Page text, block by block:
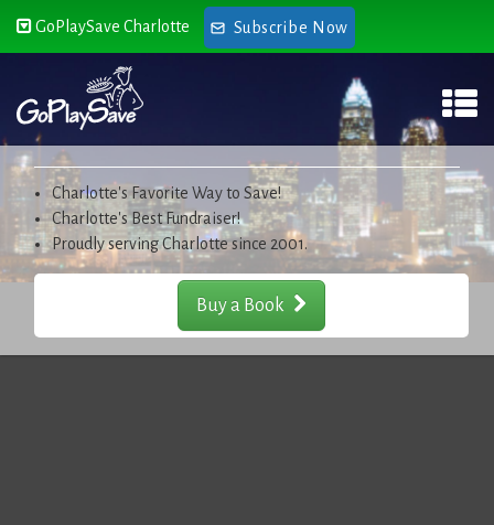
GoPlaySave Charlotte Subscribe Now
Charlotte's Favorite Way to Save!
Charlotte's Best Fundraiser!
Proudly serving Charlotte since 2001.
Buy a Book